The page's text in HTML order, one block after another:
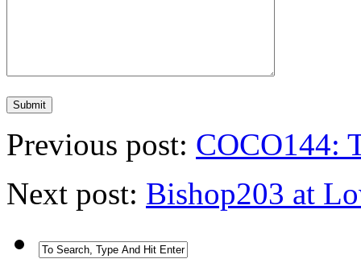
Previous post: COCO144:
Next post: Bishop203 at